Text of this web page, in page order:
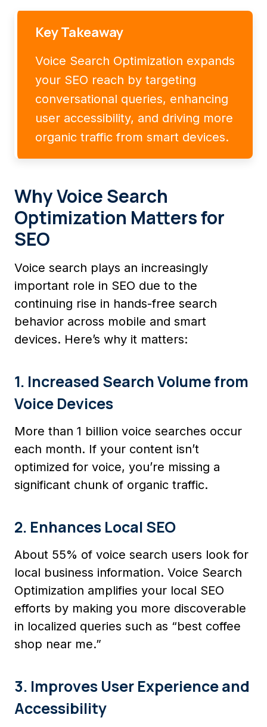
Key Takeaway
Voice Search Optimization expands
your SEO reach by targeting
conversational queries, enhancing
user accessibility, and driving more
organic traffic from smart devices.
Why Voice Search
Optimization Matters for
SEO
Voice search plays an increasingly
important role in SEO due to the
continuing rise in hands-free search
behavior across mobile and smart
devices. Here’s why it matters:
1. Increased Search Volume from
Voice Devices
More than 1 billion voice searches occur
each month. If your content isn’t
optimized for voice, you’re missing a
significant chunk of organic traffic.
2. Enhances Local SEO
About 55% of voice search users look for
local business information. Voice Search
Optimization amplifies your local SEO
efforts by making you more discoverable
in localized queries such as “best coffee
shop near me.”
3. Improves User Experience and
Accessibility